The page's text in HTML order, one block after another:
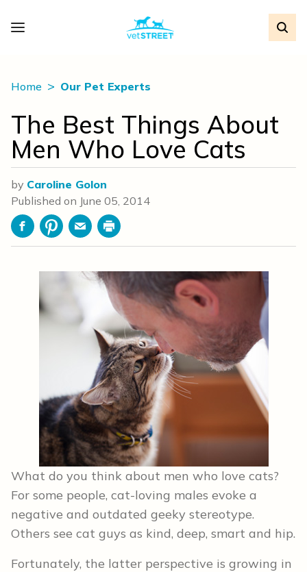
Home Our Pet Experts
The Best Things About
Men Who Love Cats
by Caroline Golon
Published on June 05, 2014
FacebookPinterestEmailPrint
What do you think about men who love cats?
For some people, cat-loving males evoke a
negative and outdated geeky stereotype.
Others see cat guys as kind, deep, smart and hip.
Fortunately, the latter perspective is growing in